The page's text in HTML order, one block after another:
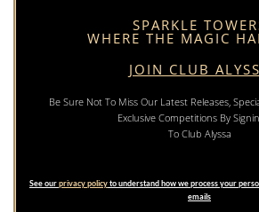
SPARKLE
WHERE THE MAGIC
JOIN CLUB
Be Sure Not To Miss Our Latest Releases,
Exclusive Competitions By
To Club Alyssa
See ourprivacy policyto understand how we process your
emails